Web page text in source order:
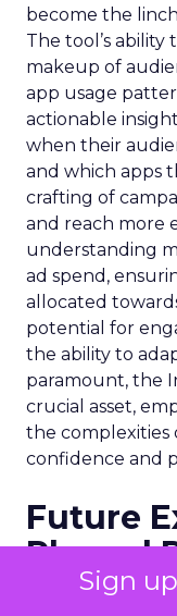
Sign
become the
The tool’s
makeup of
app usage
actionable
when their
and which apps
crafting of
and reach more
understanding
ad spend,
allocated
potential for
the ability to
paramount, the
crucial asset,
the complexities
confidence and
Future
Phased
Samsung Ads’